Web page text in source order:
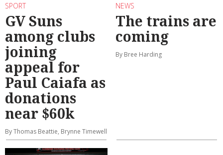
SPORT
GV Suns
among clubs
joining
appeal for
Paul Caiafa as
donations
near $60k
By Thomas Beattie, Brynne Timewell
NEWS
The trains are
coming
By Bree Harding